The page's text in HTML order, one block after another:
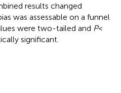
results changed
was assessable on a funnel
were two-tailed and P<
significant.